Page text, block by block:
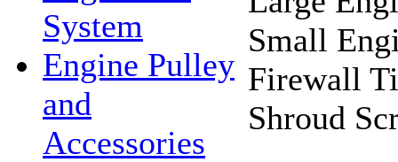
System
Engine Pulley
and
Accessories
Small
Firewall
Shroud